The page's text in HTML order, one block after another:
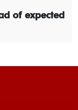
of expected